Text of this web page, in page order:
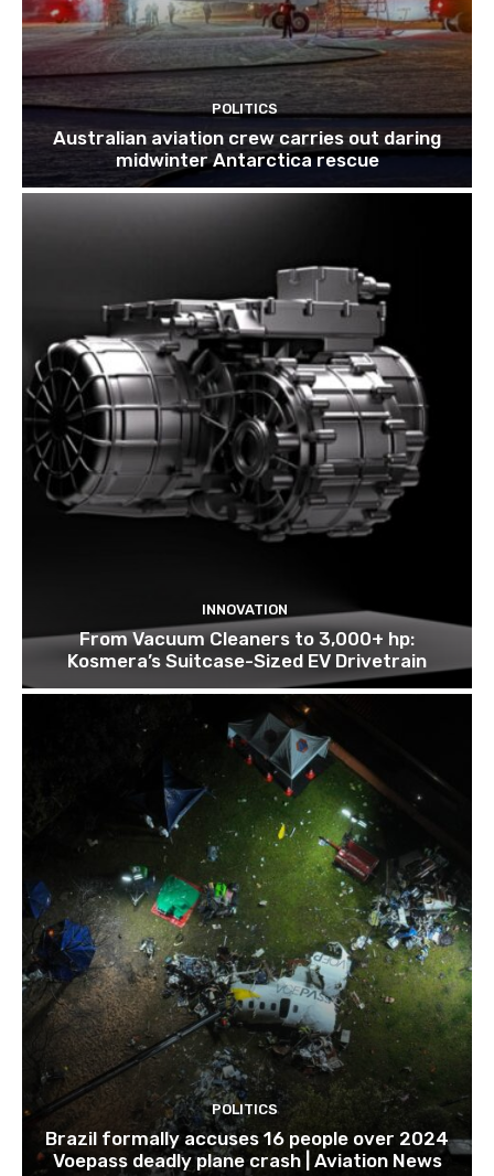
POLITICS
Australian aviation crew carries out daring
midwinter Antarctica rescue
INNOVATION
From Vacuum Cleaners to 3,000+ hp:
Kosmera’s Suitcase-Sized EV Drivetrain
POLITICS
Brazil formally accuses 16 people over 2024
Voepass deadly plane crash | Aviation News